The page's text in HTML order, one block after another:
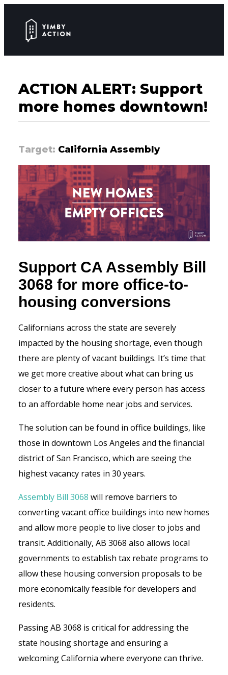
ACTION ALERT: Support
more homes downtown!
Target: California Assembly
Support CA Assembly Bill
3068 for more office-to-
housing conversions
Californians across the state are severely
impacted by the housing shortage, even though
there are plenty of vacant buildings. It’s time that
we get more creative about what can bring us
closer to a future where every person has access
to an affordable home near jobs and services.
The solution can be found in office buildings, like
those in downtown Los Angeles and the financial
district of San Francisco, which are seeing the
highest vacancy rates in 30 years.
Assembly Bill 3068 will remove barriers to
converting vacant office buildings into new homes
and allow more people to live closer to jobs and
transit. Additionally, AB 3068 also allows local
governments to establish tax rebate programs to
allow these housing conversion proposals to be
more economically feasible for developers and
residents.
Passing AB 3068 is critical for addressing the
state housing shortage and ensuring a
welcoming California where everyone can thrive.